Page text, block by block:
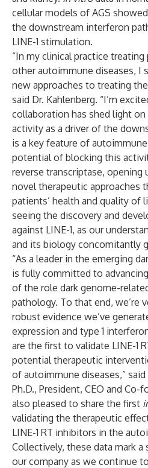
cellular models of AGS
the downstream interferon
LINE-1 stimulation.
“In my clinical practice
other autoimmune diseases, I
new approaches to treating
said Dr. Kahlenberg. “I’m
collaboration has shed light
activity as a driver of the
is a key feature of
potential of blocking this
reverse transcriptase,
novel therapeutic approaches
patients’ health and quality of
seeing the discovery and
against LINE-1, as our
and its biology concomitantly
“As a leader in the emerging
is fully committed to
of the role dark genome-
pathology. To that end, we’re
robust evidence we’ve
expression and type 1
are the first to validate LINE-1
potential therapeutic
of autoimmune diseases,” said
Ph.D., President, CEO and Co-
also pleased to share the first
validating the therapeutic
LINE-1 RT inhibitors in the
Collectively, these data mark
our company as we continue